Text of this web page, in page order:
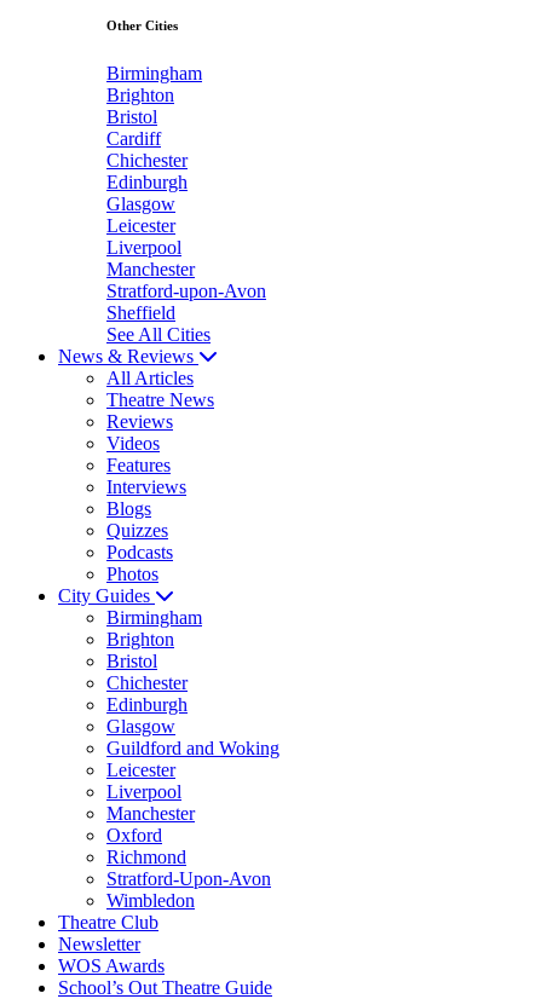
Other Cities
Birmingham
Brighton
Bristol
Cardiff
Chichester
Edinburgh
Glasgow
Leicester
Liverpool
Manchester
Stratford-upon-Avon
Sheffield
See All Cities
News & Reviews
All Articles
Theatre News
Reviews
Videos
Features
Interviews
Blogs
Quizzes
Podcasts
Photos
City Guides
Birmingham
Brighton
Bristol
Chichester
Edinburgh
Glasgow
Guildford and Woking
Leicester
Liverpool
Manchester
Oxford
Richmond
Stratford-Upon-Avon
Wimbledon
Theatre Club
Newsletter
WOS Awards
School’s Out Theatre Guide